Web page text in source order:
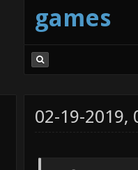
games
02-19-2019,